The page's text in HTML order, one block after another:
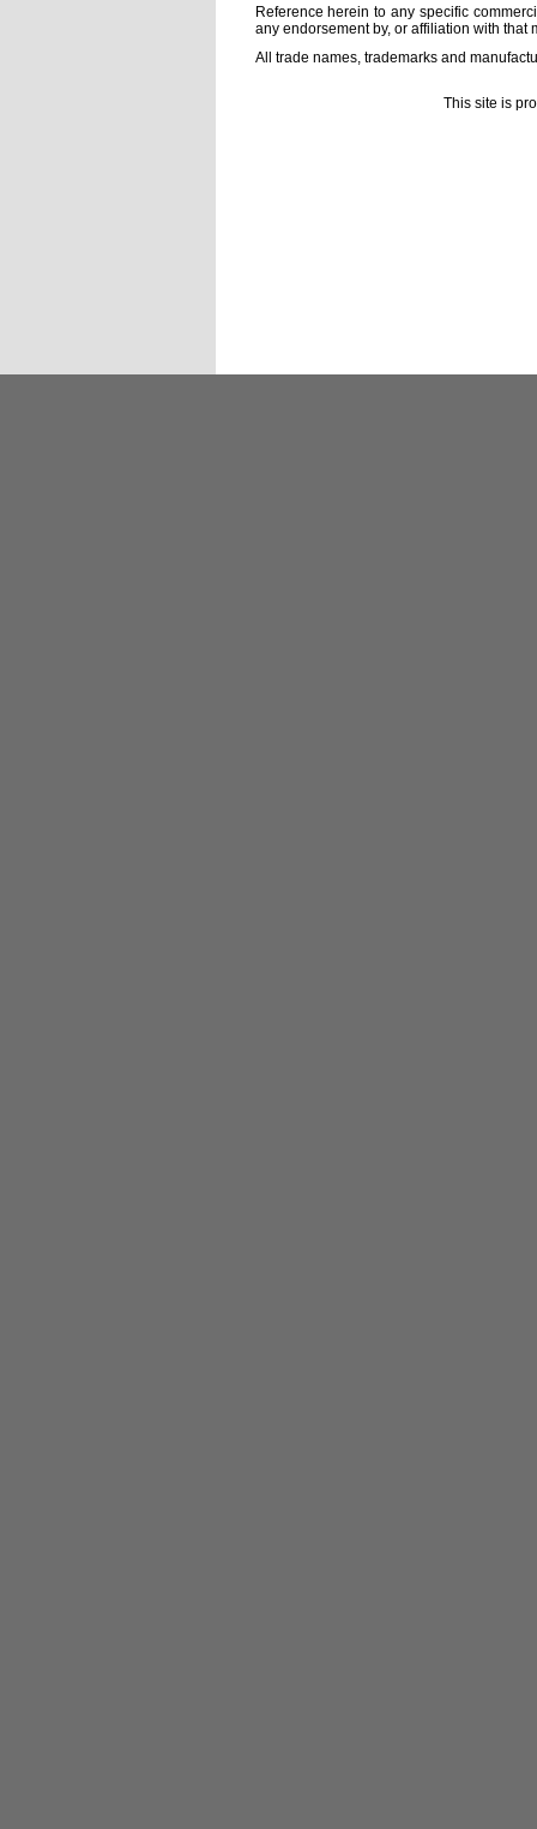
Reference herein to any specific
any endorsement by, or affiliation with that
All trade names, trademarks and
This site is